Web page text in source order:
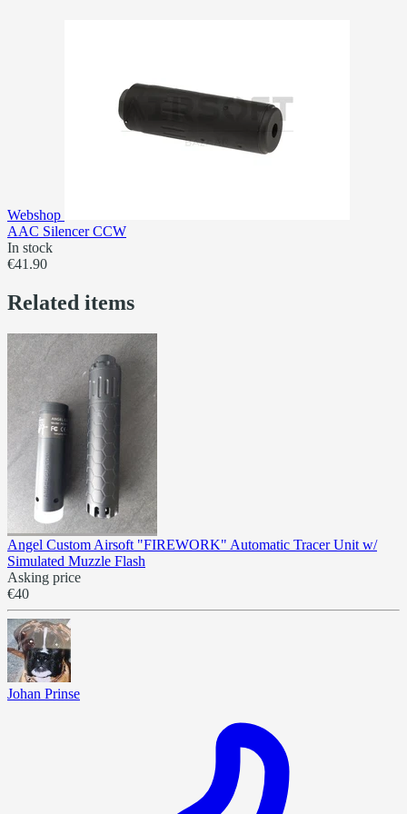
Webshop
AAC Silencer CCW
In stock
€41.90
Related items
Angel Custom Airsoft "FIREWORK" Automatic Tracer Unit w/
Simulated Muzzle Flash
Asking price
€40
Johan Prinse